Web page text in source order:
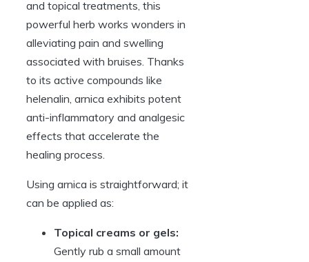
and topical treatments, this
powerful herb works wonders in
alleviating pain and swelling
associated with bruises. Thanks
to its active compounds like
helenalin, arnica exhibits potent
anti-inflammatory and analgesic
effects that accelerate the
healing process.
Using arnica is straightforward; it
can be applied as:
Topical creams or gels:
Gently rub a small amount